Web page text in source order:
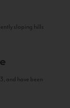
sloping hills
and have been